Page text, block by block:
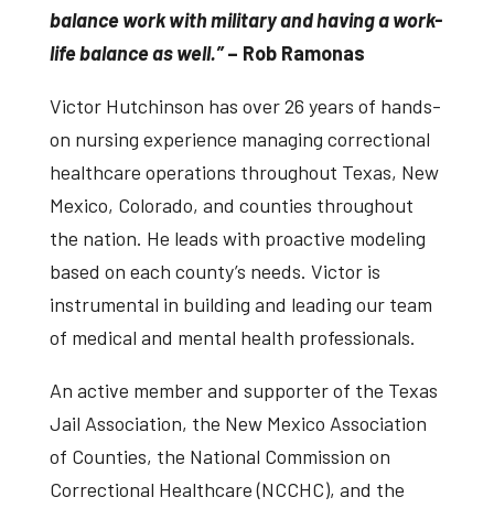
balance work with military and having a work-
life balance as well.”– Rob Ramonas
Victor Hutchinson has over 26 years of hands-
on nursing experience managing correctional
healthcare operations throughout Texas, New
Mexico, Colorado, and counties throughout
the nation. He leads with proactive modeling
based on each county’s needs. Victor is
instrumental in building and leading our team
of medical and mental health professionals.
An active member and supporter of the Texas
Jail Association, the New Mexico Association
of Counties, the National Commission on
Correctional Healthcare (NCCHC), and the